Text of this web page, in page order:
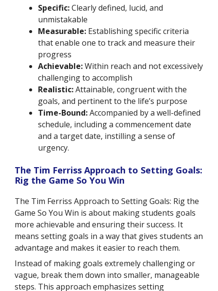
Specific:Clearly defined, lucid, and
unmistakable
Measurable: Establishing specific criteria
that enable one to track and measure their
progress
Achievable:Within reach and not excessively
challenging to accomplish
Realistic:Attainable, congruent with the
goals, and pertinent to the life’s purpose
Time-Bound:Accompanied by a well-defined
schedule, including a commencement date
and a target date, instilling a sense of
urgency.
The Tim Ferriss Approach to Setting Goals:
Rig the Game So You Win
The Tim Ferriss Approach to Setting Goals: Rig the
Game So You Win is about making students goals
more achievable and ensuring their success. It
means setting goals in a way that gives students an
advantage and makes it easier to reach them.
Instead of making goals extremely challenging or
vague, break them down into smaller, manageable
steps. This approach emphasizes setting